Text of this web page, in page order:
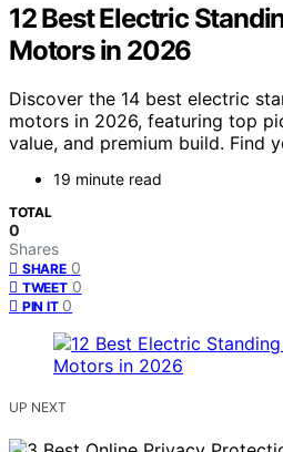
12 Best Electric
Motors in 2026
Discover the 14 best electric
motors in 2026, featuring top
value, and premium build. Find
19 minute read
TOTAL
0
Shares
SHARE 0
TWEET 0
PIN IT 0
UP NEXT